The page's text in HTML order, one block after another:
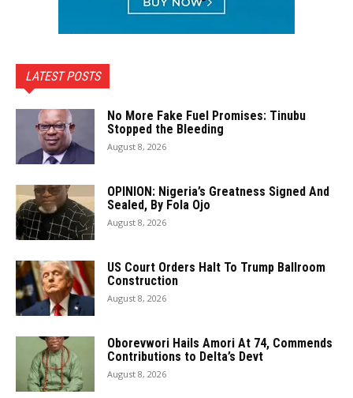
LATEST POSTS
No More Fake Fuel Promises: Tinubu
Stopped the Bleeding
August 8, 2026
OPINION: Nigeria’s Greatness Signed And
Sealed, By Fola Ojo
August 8, 2026
US Court Orders Halt To Trump Ballroom
Construction
August 8, 2026
Oborevwori Hails Amori At 74, Commends
Contributions to Delta’s Devt
August 8, 2026